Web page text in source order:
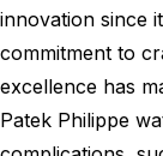
innovation since
commitment to
excellence has
Patek Philippe